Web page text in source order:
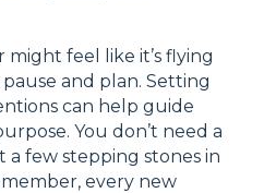
feel like it’s flying
and plan. Setting
can help guide
You don’t need a
a few stepping stones in
every new